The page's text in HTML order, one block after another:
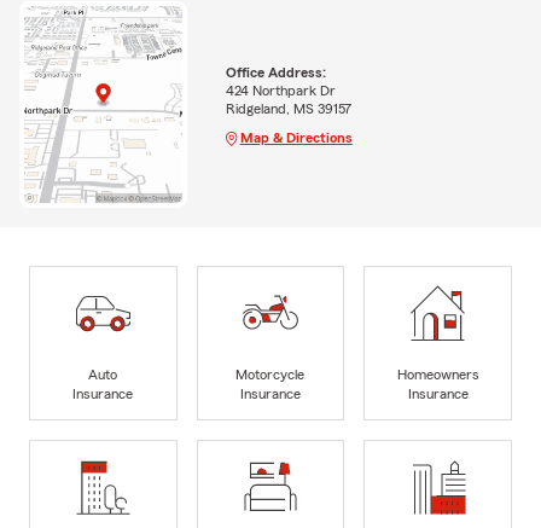
Office Address:
424 Northpark Dr
Ridgeland, MS 39157
Map & Directions
Auto
Insurance
Motorcycle
Insurance
Homeowners
Insurance